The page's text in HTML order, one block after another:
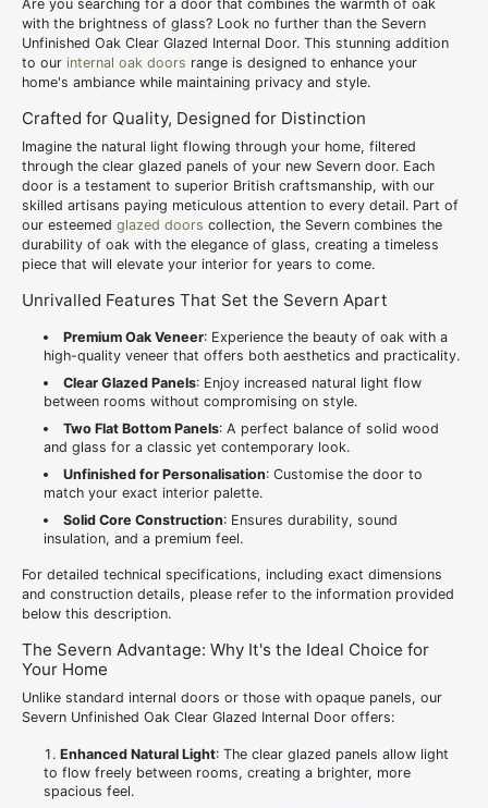
Are you searching for a door that combines the warmth of oak
with the brightness of glass? Look no further than the Severn
Unfinished Oak Clear Glazed Internal Door. This stunning addition
to our internal oak doors range is designed to enhance your
home's ambiance while maintaining privacy and style.
Crafted for Quality, Designed for Distinction
Imagine the natural light flowing through your home, filtered
through the clear glazed panels of your new Severn door. Each
door is a testament to superior British craftsmanship, with our
skilled artisans paying meticulous attention to every detail. Part of
our esteemed glazed doors collection, the Severn combines the
durability of oak with the elegance of glass, creating a timeless
piece that will elevate your interior for years to come.
Unrivalled Features That Set the Severn Apart
Premium Oak Veneer: Experience the beauty of oak with a
high-quality veneer that offers both aesthetics and practicality.
Clear Glazed Panels: Enjoy increased natural light flow
between rooms without compromising on style.
Two Flat Bottom Panels: A perfect balance of solid wood
and glass for a classic yet contemporary look.
Unfinished for Personalisation: Customise the door to
match your exact interior palette.
Solid Core Construction: Ensures durability, sound
insulation, and a premium feel.
For detailed technical specifications, including exact dimensions
and construction details, please refer to the information provided
below this description.
The Severn Advantage: Why It's the Ideal Choice for
Your Home
Unlike standard internal doors or those with opaque panels, our
Severn Unfinished Oak Clear Glazed Internal Door offers:
Enhanced Natural Light: The clear glazed panels allow light
to flow freely between rooms, creating a brighter, more
spacious feel.